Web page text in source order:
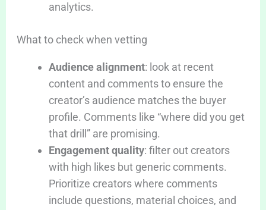
analytics.
What to check when vetting
Audience alignment: look at recent
content and comments to ensure the
creator’s audience matches the buyer
profile. Comments like “where did you get
that drill” are promising.
Engagement quality: filter out creators
with high likes but generic comments.
Prioritize creators where comments
include questions, material choices, and